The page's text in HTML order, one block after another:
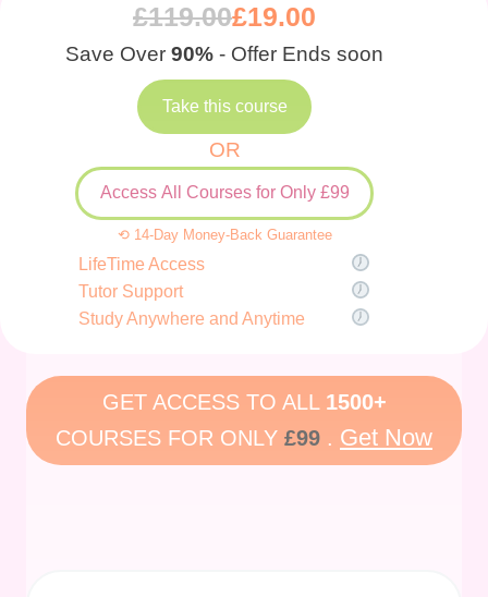
£119.00£19.00
Save Over 90% - Offer Ends soon
Take this course
OR
Access All Courses for Only £99
⟲ 14-Day Money-Back Guarantee
LifeTime Access
Tutor Support
Study Anywhere and Anytime
GET ACCESS TO ALL 1500+
COURSES FOR ONLY £99 . Get Now